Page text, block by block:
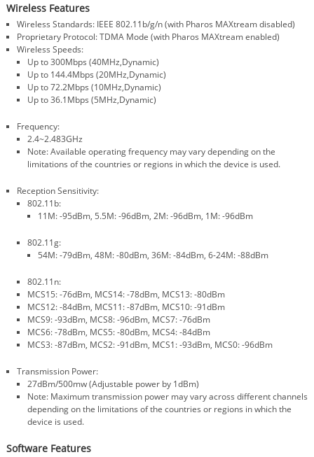
Wireless Features
Wireless Standards: IEEE 802.11b/g/n (with Pharos MAXtream disabled)
Proprietary Protocol: TDMA Mode (with Pharos MAXtream enabled)
Wireless Speeds:
Up to 300Mbps (40MHz,Dynamic)
Up to 144.4Mbps (20MHz,Dynamic)
Up to 72.2Mbps (10MHz,Dynamic)
Up to 36.1Mbps (5MHz,Dynamic)
Frequency:
2.4~2.483GHz
Note: Available operating frequency may vary depending on the
limitations of the countries or regions in which the device is used.
Reception Sensitivity:
802.11b:
11M: -95dBm, 5.5M: -96dBm, 2M: -96dBm, 1M: -96dBm
802.11g:
54M: -79dBm, 48M: -80dBm, 36M: -84dBm, 6-24M: -88dBm
802.11n:
MCS15: -76dBm, MCS14: -78dBm, MCS13: -80dBm
MCS12: -84dBm, MCS11: -87dBm, MCS10: -91dBm
MCS9: -93dBm, MCS8: -96dBm, MCS7: -76dBm
MCS6: -78dBm, MCS5: -80dBm, MCS4: -84dBm
MCS3: -87dBm, MCS2: -91dBm, MCS1: -93dBm, MCS0: -96dBm
Transmission Power:
27dBm/500mw (Adjustable power by 1dBm)
Note: Maximum transmission power may vary across different channels
depending on the limitations of the countries or regions in which the
device is used.
Software Features